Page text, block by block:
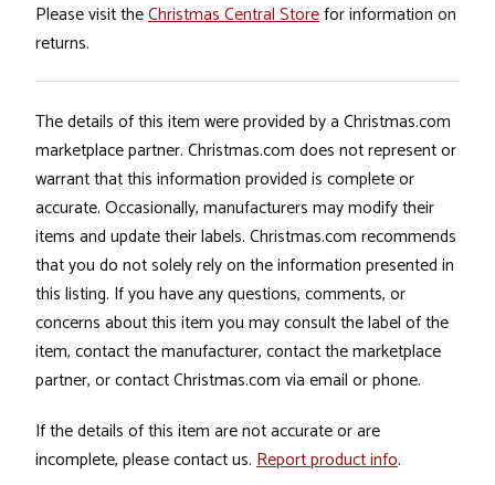
Please visit theChristmas Central Storefor information on
returns.
The details of this item were provided by a Christmas.com
marketplace partner. Christmas.com does not represent or
warrant that this information provided is complete or
accurate. Occasionally, manufacturers may modify their
items and update their labels. Christmas.com recommends
that you do not solely rely on the information presented in
this listing. If you have any questions, comments, or
concerns about this item you may consult the label of the
item, contact the manufacturer, contact the marketplace
partner, or contact Christmas.com via email or phone.
If the details of this item are not accurate or are
incomplete, please contact us. Report product info.